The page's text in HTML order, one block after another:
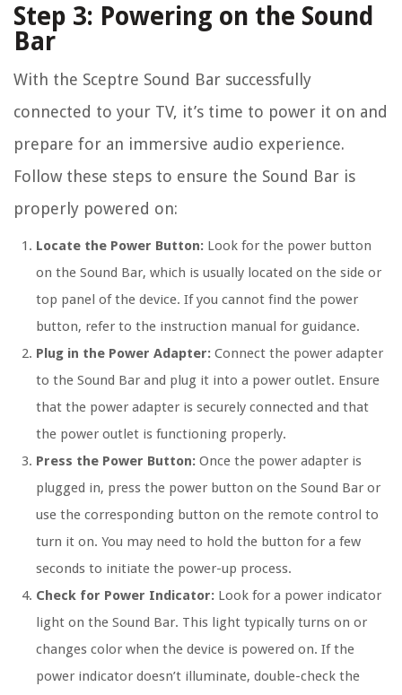
Step 3: Powering on the Sound
Bar
With the Sceptre Sound Bar successfully
connected to your TV, it’s time to power it on and
prepare for an immersive audio experience.
Follow these steps to ensure the Sound Bar is
properly powered on:
Locate the Power Button: Look for the power button
on the Sound Bar, which is usually located on the side or
top panel of the device. If you cannot find the power
button, refer to the instruction manual for guidance.
Plug in the Power Adapter: Connect the power adapter
to the Sound Bar and plug it into a power outlet. Ensure
that the power adapter is securely connected and that
the power outlet is functioning properly.
Press the Power Button: Once the power adapter is
plugged in, press the power button on the Sound Bar or
use the corresponding button on the remote control to
turn it on. You may need to hold the button for a few
seconds to initiate the power-up process.
Check for Power Indicator: Look for a power indicator
light on the Sound Bar. This light typically turns on or
changes color when the device is powered on. If the
power indicator doesn’t illuminate, double-check the